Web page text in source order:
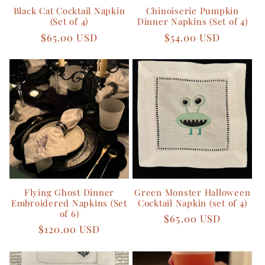
o
:
Black Cat Cocktail Napkin
(Set of 4)
Regular
$65.00 USD
Chinoiserie Pumpkin
Dinner Napkins (Set of 4)
Regular
$54.00 USD
Flying Ghost Dinner
Embroidered Napkins (Set
of 6)
Regular
$120.00 USD
Green Monster Halloween
Cocktail Napkin (set of 4)
Regular
$65.00 USD